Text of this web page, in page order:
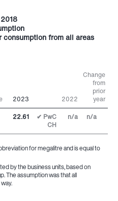
from all areas
2023 2022
Change
from
prior
year
22.61
✔ PwC
CH
n/a n/a
for megalitre and is equal to
by the business units, based on
The assumption was that all